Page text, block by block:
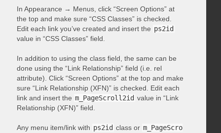
In Appearance → Menus, click “Screen Options” at
the top and make sure “CSS Classes” is checked.
Edit each link you’ve created and insert the ps2id
value in “CSS Classes” field.
In addition to using the class field, the same can be
done using the “Link Relationship” field (i.e. rel
attribute). Click “Screen Options” at the top and make
sure “Link Relationship (XFN)” is checked. Edit each
link and insert the m_PageScroll2id value in “Link
Relationship (XFN)” field.
Any menu item/link with ps2id class or m_PageScro